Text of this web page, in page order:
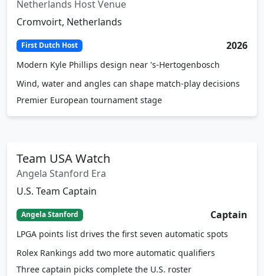
Netherlands Host Venue
Cromvoirt, Netherlands
First Dutch Host 2026
Modern Kyle Phillips design near 's-Hertogenbosch
Wind, water and angles can shape match-play decisions
Premier European tournament stage
Team USA Watch
Angela Stanford Era
U.S. Team Captain
Angela Stanford Captain
LPGA points list drives the first seven automatic spots
Rolex Rankings add two more automatic qualifiers
Three captain picks complete the U.S. roster